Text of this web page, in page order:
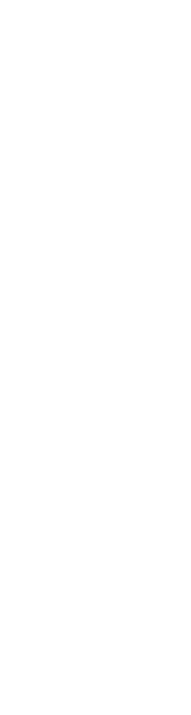
Imbued with the sense
our creativity into a prete